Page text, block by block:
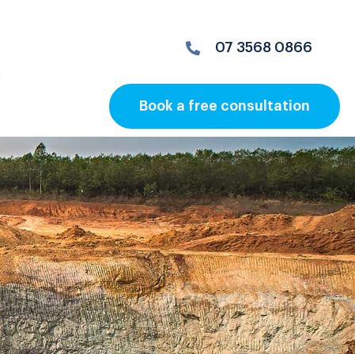
07 3568 0866
Book a free consultation